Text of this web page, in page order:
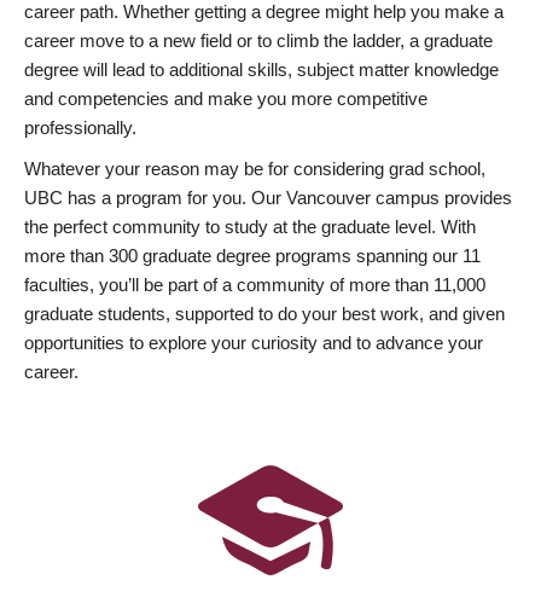
career path. Whether getting a degree might help you make a
career move to a new field or to climb the ladder, a graduate
degree will lead to additional skills, subject matter knowledge
and competencies and make you more competitive
professionally.
Whatever your reason may be for considering grad school,
UBC has a program for you. Our Vancouver campus provides
the perfect community to study at the graduate level. With
more than 300 graduate degree programs spanning our 11
faculties, you’ll be part of a community of more than 11,000
graduate students, supported to do your best work, and given
opportunities to explore your curiosity and to advance your
career.